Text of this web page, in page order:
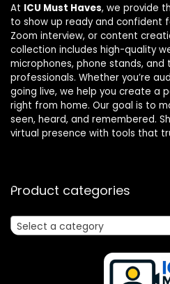
At ICU Must Haves, we provide
to show up ready and confident
Zoom interview, or content
collection includes high-quality
microphones, phone stands,
professionals. Whether you’re
going live, we help you create a
right from home. Our goal is to
seen, heard, and remembered.
virtual presence with tools that
Product categories
Select a category